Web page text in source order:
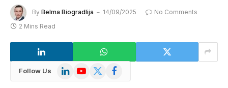
By Belma Biogradlija 14/09/2025
No Comments
2 Mins Read
Follow Us LinkedInYouTube
X
Facebook